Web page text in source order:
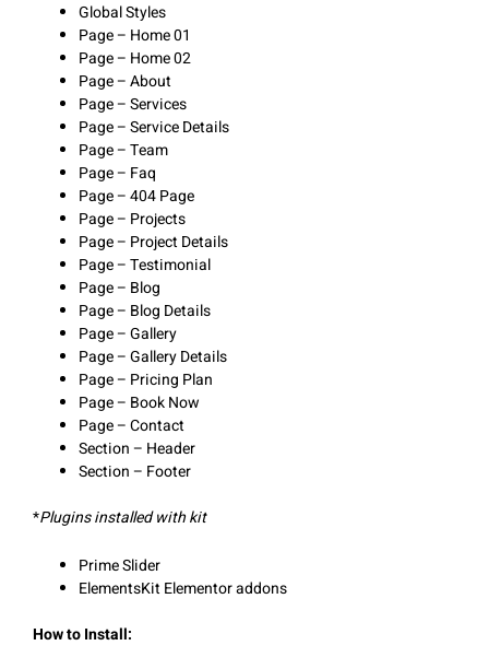
Global Styles
Page – Home 01
Page – Home 02
Page – About
Page – Services
Page – Service Details
Page – Team
Page – Faq
Page – 404 Page
Page – Projects
Page – Project Details
Page – Testimonial
Page – Blog
Page – Blog Details
Page – Gallery
Page – Gallery Details
Page – Pricing Plan
Page – Book Now
Page – Contact
Section – Header
Section – Footer
*Plugins installed with kit
Prime Slider
ElementsKit Elementor addons
How to Install: